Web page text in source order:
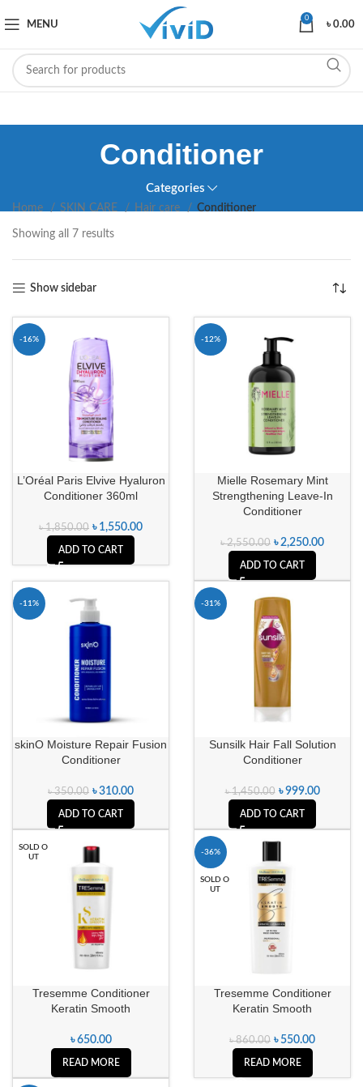
MENU
0
৳0.00
Conditioner
Categories
Home SKIN CARE Hair care Conditioner
Showing all 7 results
Show sidebar
-16%
L’Oréal Paris Elvive Hyaluron
Conditioner 360ml
৳1,850.00 ৳ 1,550.00
ADD TO CART
-12%
Mielle Rosemary Mint
Strengthening Leave-In
Conditioner
৳2,550.00 ৳2,250.00
ADD TO CART
-11%
skinO Moisture Repair Fusion
Conditioner
৳350.00 ৳310.00
ADD TO CART
-31%
Sunsilk Hair Fall Solution
Conditioner
৳1,450.00 ৳999.00
ADD TO CART
SOLD O
UT
Tresemme Conditioner
Keratin Smooth
৳650.00
READ MORE
-36%
SOLD O
UT
Tresemme Conditioner
Keratin Smooth
৳860.00 ৳ 550.00
READ MORE